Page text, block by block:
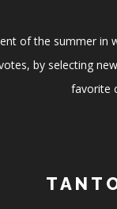
of the summer in
by selecting
favorite